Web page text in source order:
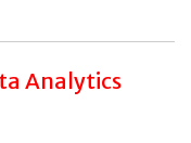
Analytics